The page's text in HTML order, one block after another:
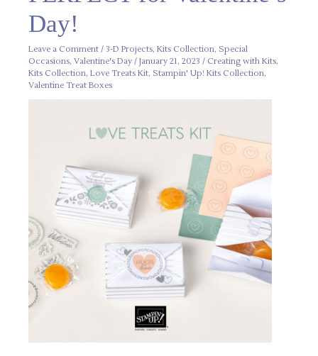
Day!
Leave a Comment / 3-D Projects,Kits Collection, Special
Occasions,Valentine's Day /January 21, 2023/ Creating with Kits,
Kits Collection,Love Treats Kit, Stampin' Up! Kits Collection,
Valentine Treat Boxes
Day!